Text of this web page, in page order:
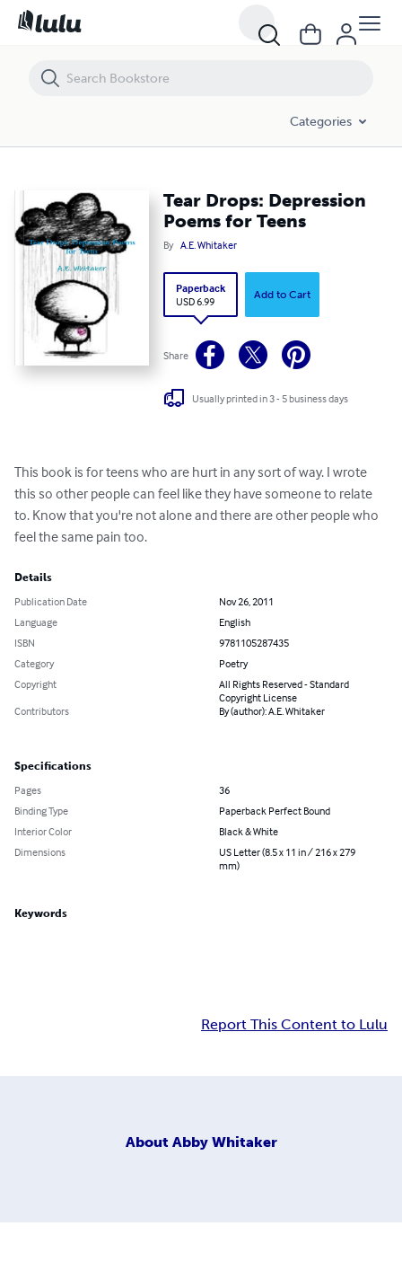
Categories
Tear Drops: Depression
Poems for Teens
By A.E. Whitaker
Paperback
USD 6.99
Add to Cart
Share
Usually printed in 3 - 5 business days
This book is for teens who are hurt in any sort of way. I wrote
this so other people can feel like they have someone to relate
to. Know that you're not alone and there are other people who
feel the same pain too.
Details
Publication Date
Nov 26, 2011
Language
English
ISBN
9781105287435
Category
Poetry
Copyright
All Rights Reserved - Standard
Copyright License
Contributors
By (author): A.E. Whitaker
Specifications
Pages
36
Binding Type
Paperback Perfect Bound
Interior Color
Black & White
Dimensions
US Letter (8.5 x 11 in / 216 x 279
mm)
Keywords
Report This Content to Lulu
About Abby Whitaker
Tear Drops: Depression Poems for Teens